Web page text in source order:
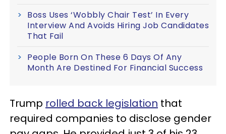
Boss Uses ‘Wobbly Chair Test’ In Every
Interview And Avoids Hiring Job Candidates
That Fail
People Born On These 6 Days Of Any
Month Are Destined For Financial Success
Trump rolled back legislation that
required companies to disclose gender